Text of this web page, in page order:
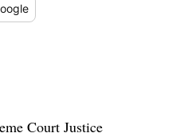
Court Justice